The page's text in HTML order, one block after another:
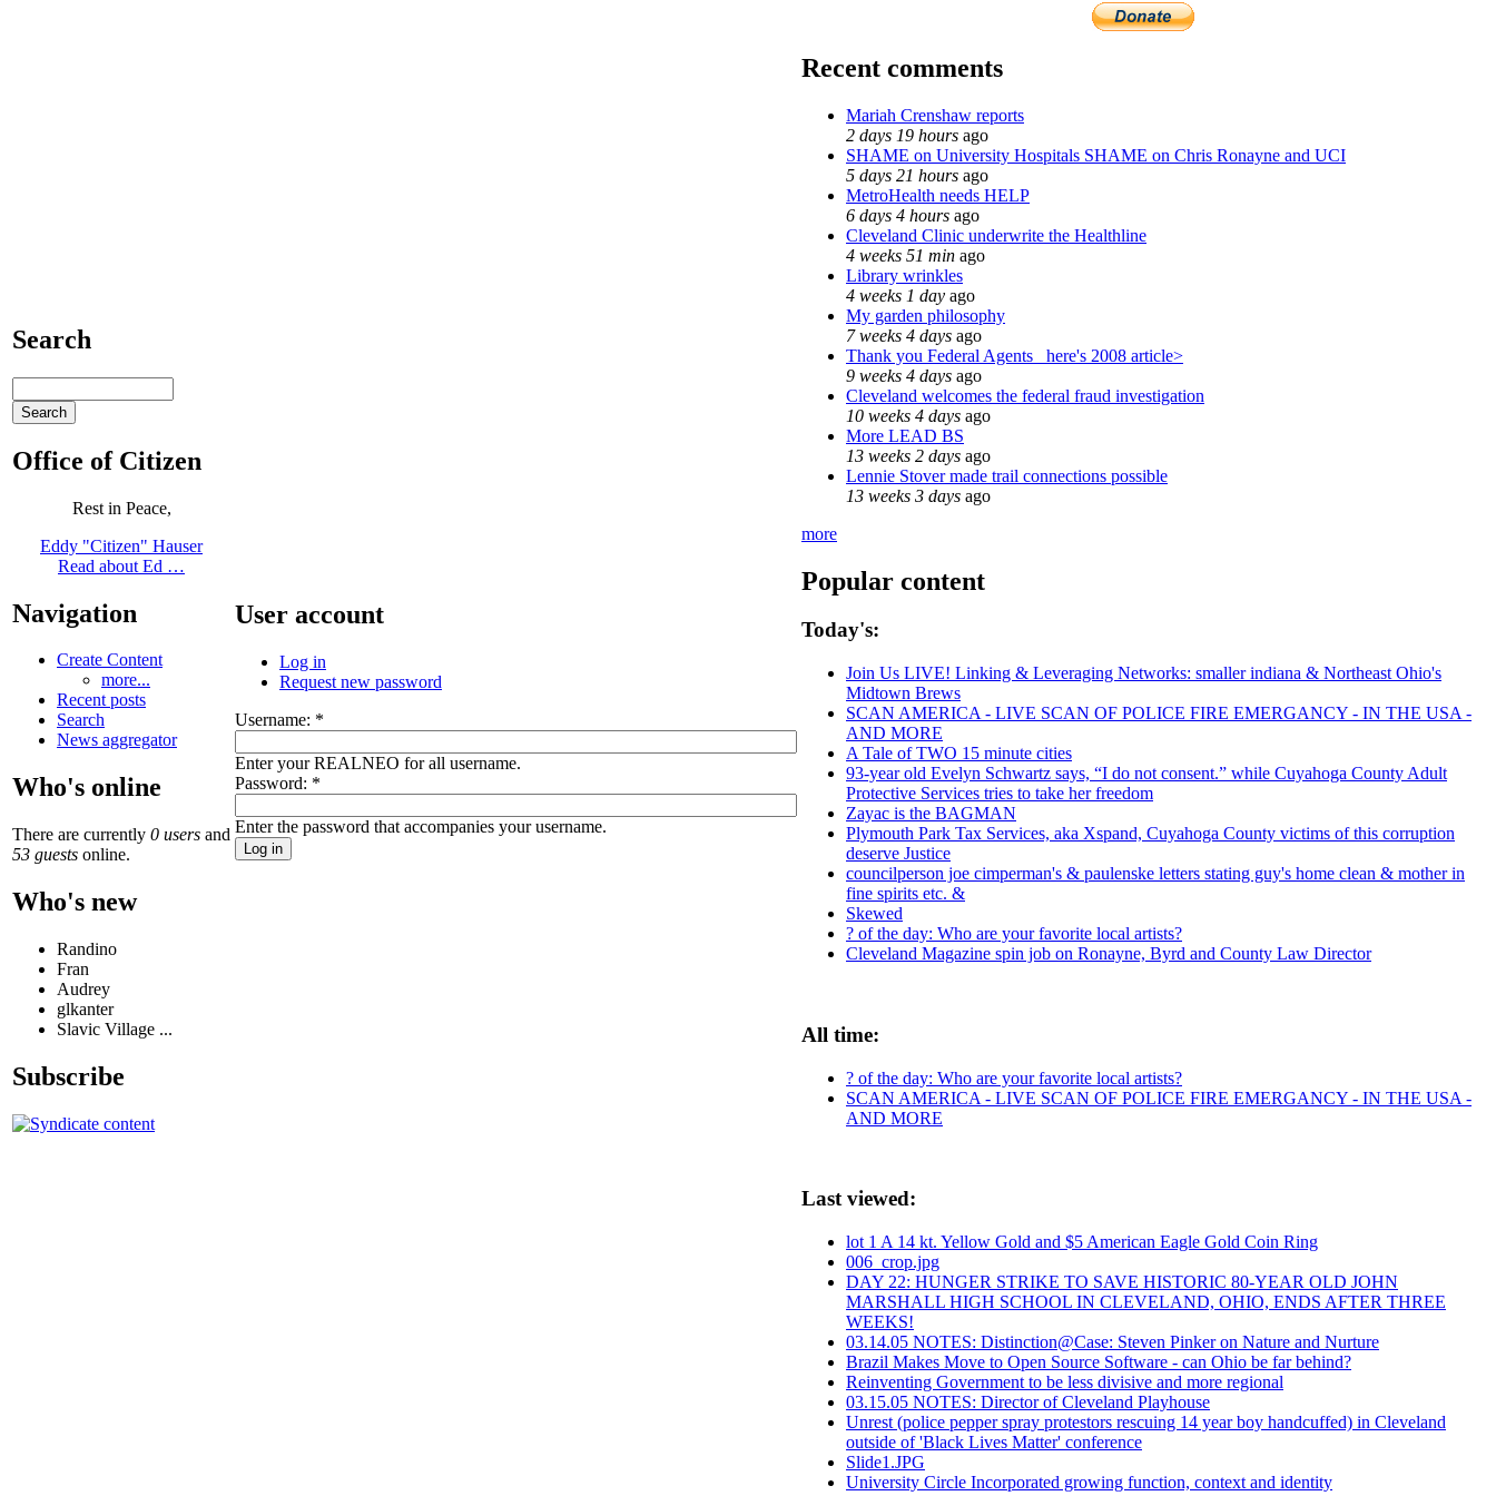
Search
Office of Citizen
Rest in Peace,
Eddy "Citizen" Hauser
Read about Ed …
Navigation
Create Content
more...
Recent posts
Search
News aggregator
Who's online
There are currently 0 users and
53 guests online.
Who's new
Randino
Fran
Audrey
glkanter
Slavic Village ...
Subscribe
User account
Log in
Request new password
Username: *
Enter your REALNEO for all username.
Password: *
Enter the password that accompanies your username.
Recent comments
Mariah Crenshaw reports
2 days 19 hours ago
SHAME on University Hospitals SHAME on Chris Ronayne and UCI
5 days 21 hours ago
MetroHealth needs HELP
6 days 4 hours ago
Cleveland Clinic underwrite the Healthline
4 weeks 51 min ago
Library wrinkles
4 weeks 1 day ago
My garden philosophy
7 weeks 4 days ago
Thank you Federal Agents_ here's 2008 article>
9 weeks 4 days ago
Cleveland welcomes the federal fraud investigation
10 weeks 4 days ago
More LEAD BS
13 weeks 2 days ago
Lennie Stover made trail connections possible
13 weeks 3 days ago
more
Popular content
Today's:
Join Us LIVE! Linking & Leveraging Networks: smaller indiana & Northeast Ohio's
Midtown Brews
SCAN AMERICA - LIVE SCAN OF POLICE FIRE EMERGANCY - IN THE USA -
AND MORE
A Tale of TWO 15 minute cities
93-year old Evelyn Schwartz says, “I do not consent.” while Cuyahoga County Adult
Protective Services tries to take her freedom
Zayac is the BAGMAN
Plymouth Park Tax Services, aka Xspand, Cuyahoga County victims of this corruption
deserve Justice
councilperson joe cimperman's & paulenske letters stating guy's home clean & mother in
fine spirits etc. &
Skewed
? of the day: Who are your favorite local artists?
Cleveland Magazine spin job on Ronayne, Byrd and County Law Director
All time:
? of the day: Who are your favorite local artists?
SCAN AMERICA - LIVE SCAN OF POLICE FIRE EMERGANCY - IN THE USA -
AND MORE
Last viewed:
lot 1 A 14 kt. Yellow Gold and $5 American Eagle Gold Coin Ring
006_crop.jpg
DAY 22: HUNGER STRIKE TO SAVE HISTORIC 80-YEAR OLD JOHN
MARSHALL HIGH SCHOOL IN CLEVELAND, OHIO, ENDS AFTER THREE
WEEKS!
03.14.05 NOTES: Distinction@Case: Steven Pinker on Nature and Nurture
Brazil Makes Move to Open Source Software - can Ohio be far behind?
Reinventing Government to be less divisive and more regional
03.15.05 NOTES: Director of Cleveland Playhouse
Unrest (police pepper spray protestors rescuing 14 year boy handcuffed) in Cleveland
outside of 'Black Lives Matter' conference
Slide1.JPG
University Circle Incorporated growing function, context and identity